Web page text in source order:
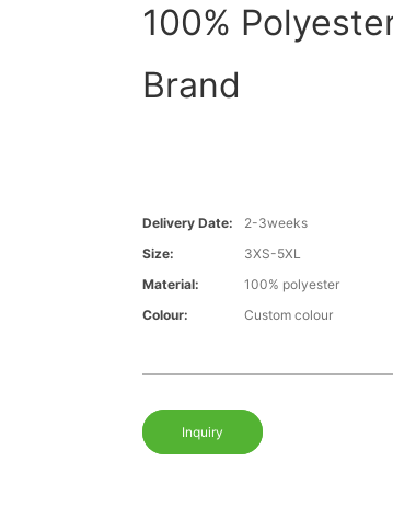
100%
Brand
Delivery Date:
2-3weeks
Size:
3XS-5XL
Material:
100% polyester
Colour:
Custom colour
Inquiry